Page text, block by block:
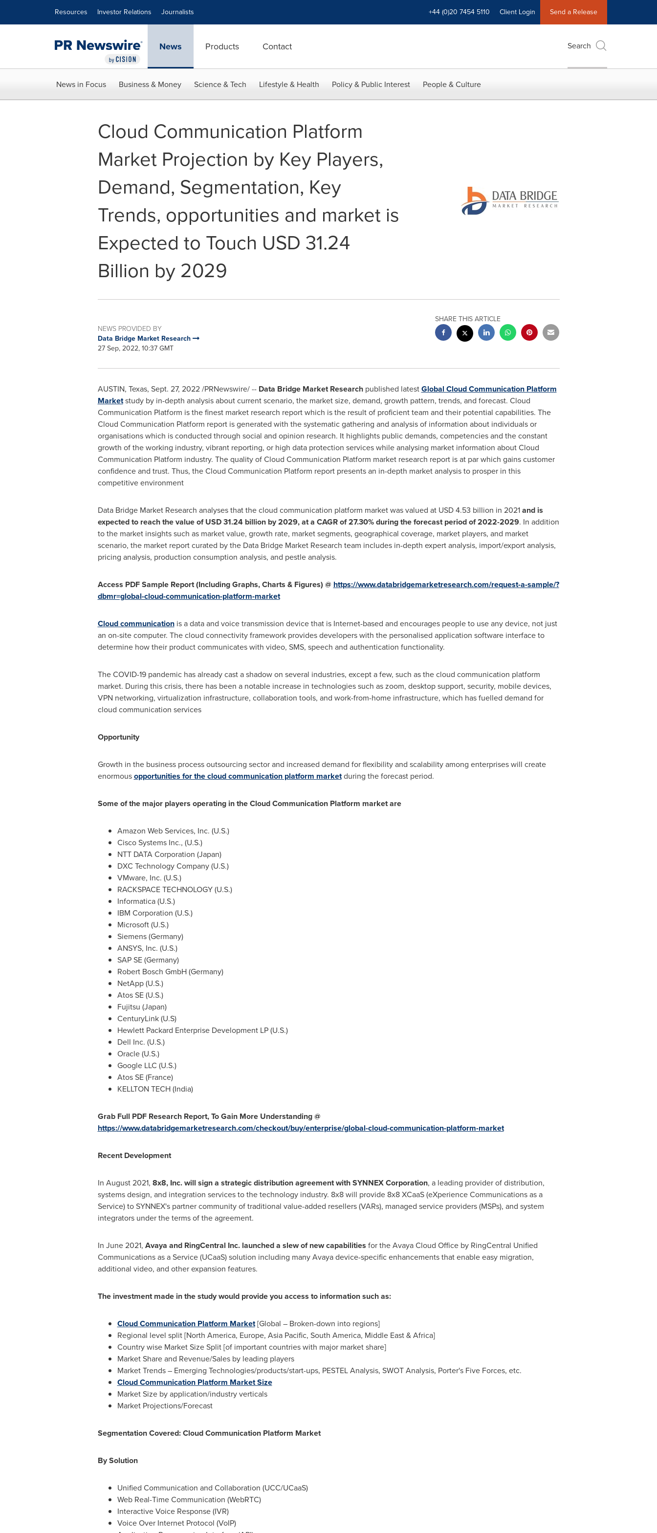
Resources Investor Relations Journalists +44 (0)20 7454 5110 Client Login Send a Release
News Products Contact Search
News in Focus Business & Money Science & Tech Lifestyle & Health Policy & Public Interest People & Culture
Cloud Communication Platform
Market Projection by Key Players,
Demand, Segmentation, Key
Trends, opportunities and market is
Expected to Touch USD 31.24
Billion by 2029
NEWS PROVIDED BY
Data Bridge Market Research
27 Sep, 2022, 10:37 GMT
SHARE THIS ARTICLE
AUSTIN, Texas, Sept. 27, 2022/PRNewswire/ -- Data Bridge Market Researchpublished latestGlobal Cloud Communication Platform
Marketstudy by in-depth analysis about current scenario, the market size, demand, growth pattern, trends, and forecast. Cloud
Communication Platform is the finest market research report which is the result of proficient team and their potential capabilities. The
Cloud Communication Platform report is generated with the systematic gathering and analysis of information about individuals or
organisations which is conducted through social and opinion research. It highlights public demands, competencies and the constant
growth of the working industry, vibrant reporting, or high data protection services while analysing market information about Cloud
Communication Platform industry. The quality of Cloud Communication Platform market research report is at par which gains customer
confidence and trust. Thus, the Cloud Communication Platform report presents an in-depth market analysis to prosper in this
competitive environment
Data Bridge Market Research analyses that the cloud communication platform market was valued at USD 4.53 billion in 2021and is
expected to reach the value ofUSD 31.24 billionby 2029, at a CAGR of 27.30% during the forecast period of 2022-2029. In addition
to the market insights such as market value, growth rate, market segments, geographical coverage, market players, and market
scenario, the market report curated by the Data Bridge Market Research team includes in-depth expert analysis, import/export analysis,
pricing analysis, production consumption analysis, and pestle analysis.
Access PDF Sample Report (Including Graphs, Charts & Figures) @ https://www.databridgemarketresearch.com/request-a-sample/?
dbmr=global-cloud-communication-platform-market
Cloud communicationis a data and voice transmission device that is Internet-based and encourages people to use any device, not just
an on-site computer. The cloud connectivity framework provides developers with the personalised application software interface to
determine how their product communicates with video, SMS, speech and authentication functionality.
The COVID-19 pandemic has already cast a shadow on several industries, except a few, such as the cloud communication platform
market. During this crisis, there has been a notable increase in technologies such as zoom, desktop support, security, mobile devices,
VPN networking, virtualization infrastructure, collaboration tools, and work-from-home infrastructure, which has fuelled demand for
cloud communication services
Opportunity
Growth in the business process outsourcing sector and increased demand for flexibility and scalability among enterprises will create
enormousopportunities for the cloud communication platform marketduring the forecast period.
Some of the major players operating in the Cloud Communication Platform market are
Amazon Web Services, Inc. (U.S.)
Cisco Systems Inc., (U.S.)
NTT DATA Corporation (Japan)
DXC Technology Company (U.S.)
VMware, Inc. (U.S.)
RACKSPACE TECHNOLOGY (U.S.)
Informatica (U.S.)
IBM Corporation (U.S.)
Microsoft (U.S.)
Siemens (Germany)
ANSYS, Inc. (U.S.)
SAP SE (Germany)
Robert Bosch GmbH (Germany)
NetApp (U.S.)
Atos SE (U.S.)
Fujitsu (Japan)
CenturyLink (U.S)
Hewlett Packard Enterprise Development LP (U.S.)
Dell Inc. (U.S.)
Oracle (U.S.)
Google LLC (U.S.)
Atos SE(France)
KELLTON TECH (India)
Grab Full PDF Research Report, To Gain More Understanding @
https://www.databridgemarketresearch.com/checkout/buy/enterprise/global-cloud-communication-platform-market
Recent Development
In August 2021, 8x8, Inc. will sign a strategic distribution agreement with SYNNEX Corporation, a leading provider of distribution,
systems design, and integration services to the technology industry. 8x8 will provide 8x8 XCaaS (eXperience Communications as a
Service) to SYNNEX's partner community of traditional value-added resellers (VARs), managed service providers (MSPs), and system
integrators under the terms of the agreement.
In June 2021, Avaya and RingCentral Inc. launched a slew of new capabilities for the Avaya Cloud Office by RingCentral Unified
Communications as a Service (UCaaS) solution including many Avaya device-specific enhancements that enable easy migration,
additional video, and other expansion features.
The investment made in the study would provide you access to information such as:
Cloud Communication Platform Market[Global – Broken-down into regions]
Regional level split [North America, Europe, Asia Pacific, South America, Middle East&Africa]
Country wise Market Size Split [of important countries with major market share]
Market Share and Revenue/Sales by leading players
Market Trends – Emerging Technologies/products/start-ups, PESTEL Analysis, SWOT Analysis, Porter's Five Forces, etc.
Cloud Communication Platform Market Size
Market Size by application/industry verticals
Market Projections/Forecast
Segmentation Covered: Cloud Communication Platform Market
By Solution
Unified Communication and Collaboration (UCC/UCaaS)
Web Real-Time Communication (WebRTC)
Interactive Voice Response (IVR)
Voice Over Internet Protocol (VoIP)